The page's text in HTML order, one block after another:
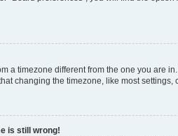
a timezone different from the one you are
changing the timezone, like most
is still wrong!